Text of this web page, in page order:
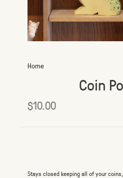
Home
Coin
$10.00
Stays closed keeping all of your